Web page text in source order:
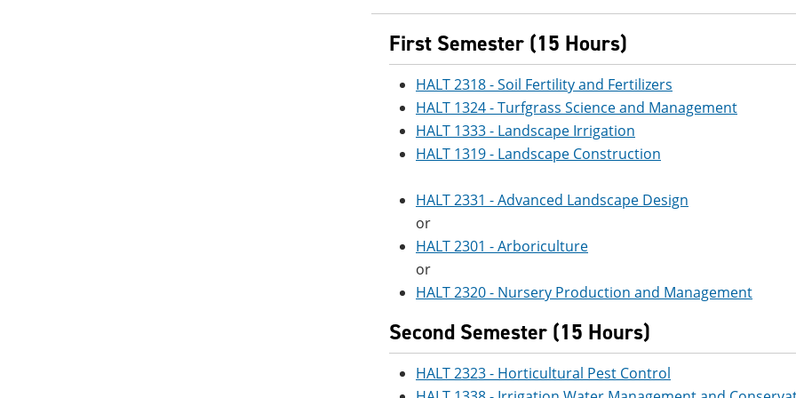
First Semester (15 Hours)
HALT 2318 - Soil Fertility and Fertilizers
HALT 1324 - Turfgrass Science and Management
HALT 1333 - Landscape Irrigation
HALT 1319 - Landscape Construction
HALT 2331 - Advanced Landscape Design
or
HALT 2301 - Arboriculture
or
HALT 2320 - Nursery Production and Management
Second Semester (15 Hours)
HALT 2323 - Horticultural Pest Control